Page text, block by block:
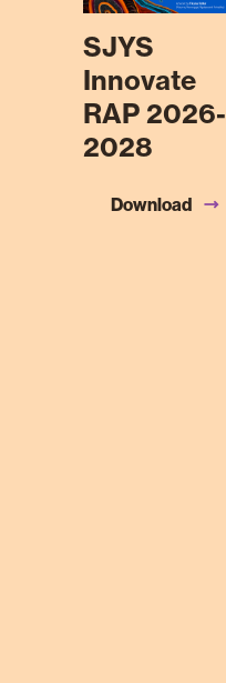
SJYS
Innovate
RAP 2026-
2028
Download